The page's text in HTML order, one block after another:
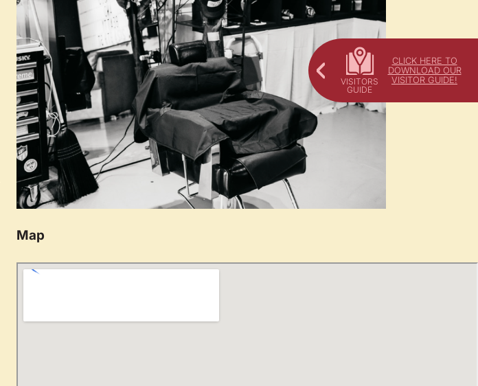
CLICK HERE TO
DOWNLOAD OUR
VISITOR GUIDE!
Map